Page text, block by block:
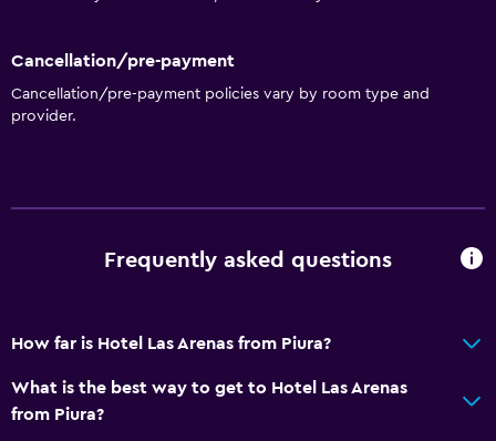
Cancellation/pre-payment
Cancellation/pre-payment policies vary by room type and
provider.
Frequently asked questions
How far is Hotel Las Arenas from Piura?
What is the best way to get to Hotel Las Arenas
from Piura?